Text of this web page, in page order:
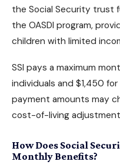
the Social Security trust
the OASDI program,
children with limited
SSI pays a maximum
individuals and $1,450
payment amounts may
cost-of-living
How Does Social
Monthly Benefits?